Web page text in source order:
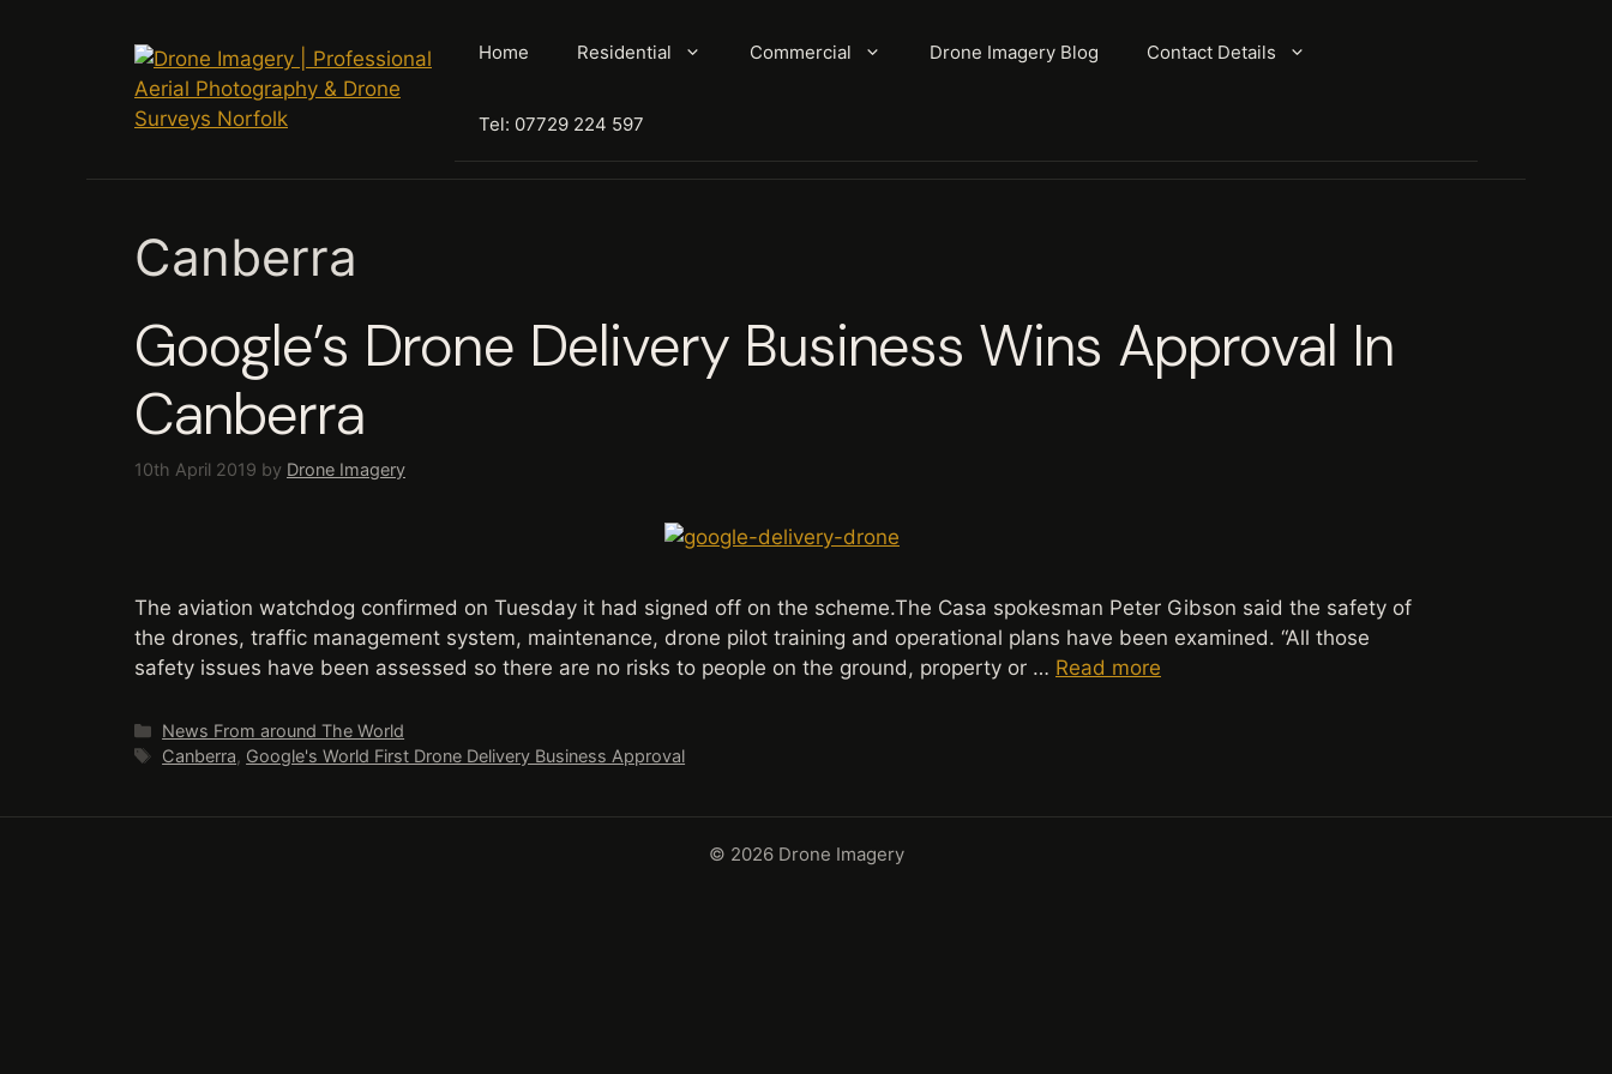
Home Residential Commercial Drone Imagery Blog Contact Details
Tel: 07729 224 597
Canberra
Google’s Drone Delivery Business Wins Approval In
Canberra
10th April 2019 by Drone Imagery
The aviation watchdog confirmed on Tuesday it had signed off on the scheme.The Casa spokesman Peter Gibson said the safety of
the drones, traffic management system, maintenance, drone pilot training and operational plans have been examined. “All those
safety issues have been assessed so there are no risks to people on the ground, property or … Read more
Categories
News From around The World
Tags
Canberra, Google's World First Drone Delivery Business Approval
© 2026 Drone Imagery